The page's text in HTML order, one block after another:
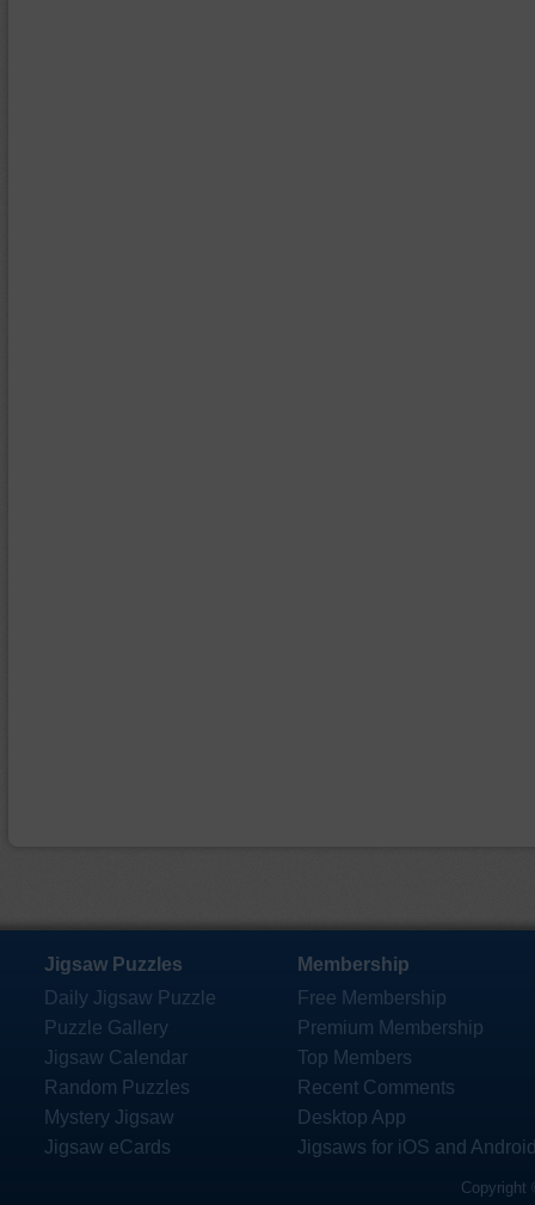
Jigsaw Puzzles
Daily Jigsaw Puzzle
Puzzle Gallery
Jigsaw Calendar
Random Puzzles
Mystery Jigsaw
Jigsaw eCards
Membership
Free Membership
Premium Membership
Top Members
Recent Comments
Desktop App
Jigsaws for iOS and
Copyright